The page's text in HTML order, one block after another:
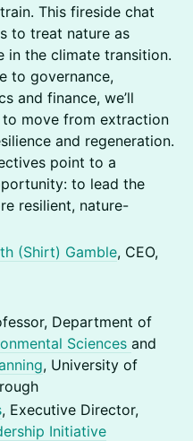
This fireside chat
to treat nature as
in the climate transition.
to governance,
and finance, we’ll
move from extraction
and regeneration.
point to a
to lead the
resilient, nature-
(Shirt) Gamble, CEO,
Department of
Sciences and
, University of
, Executive Director,
Initiative